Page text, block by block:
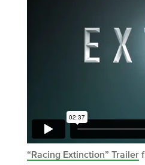
“Racing Extinction” Trailer